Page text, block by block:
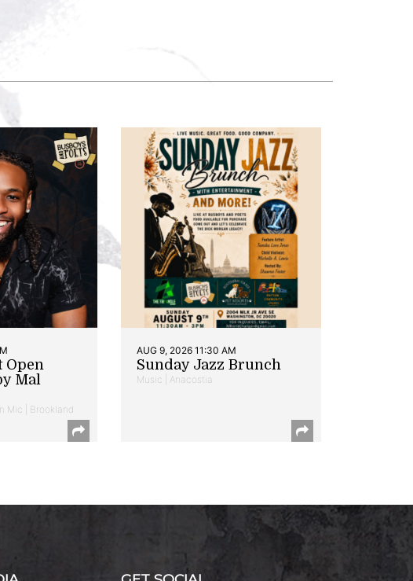
Open
Mal
Mic | Brookland
AUG 9, 2026 11:30 AM
Sunday Jazz Brunch
Music | Anacostia